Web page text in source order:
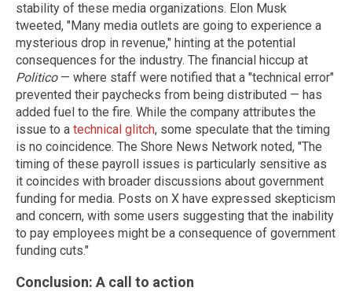
stability of these media organizations. Elon Musk
tweeted, "Many media outlets are going to experience a
mysterious drop in revenue," hinting at the potential
consequences for the industry. The financial hiccup at
Politico — where staff were notified that a "technical error"
prevented their paychecks from being distributed — has
added fuel to the fire. While the company attributes the
issue to a technical glitch, some speculate that the timing
is no coincidence. The Shore News Network noted, "The
timing of these payroll issues is particularly sensitive as
it coincides with broader discussions about government
funding for media. Posts on X have expressed skepticism
and concern, with some users suggesting that the inability
to pay employees might be a consequence of government
funding cuts."
Conclusion: A call to action